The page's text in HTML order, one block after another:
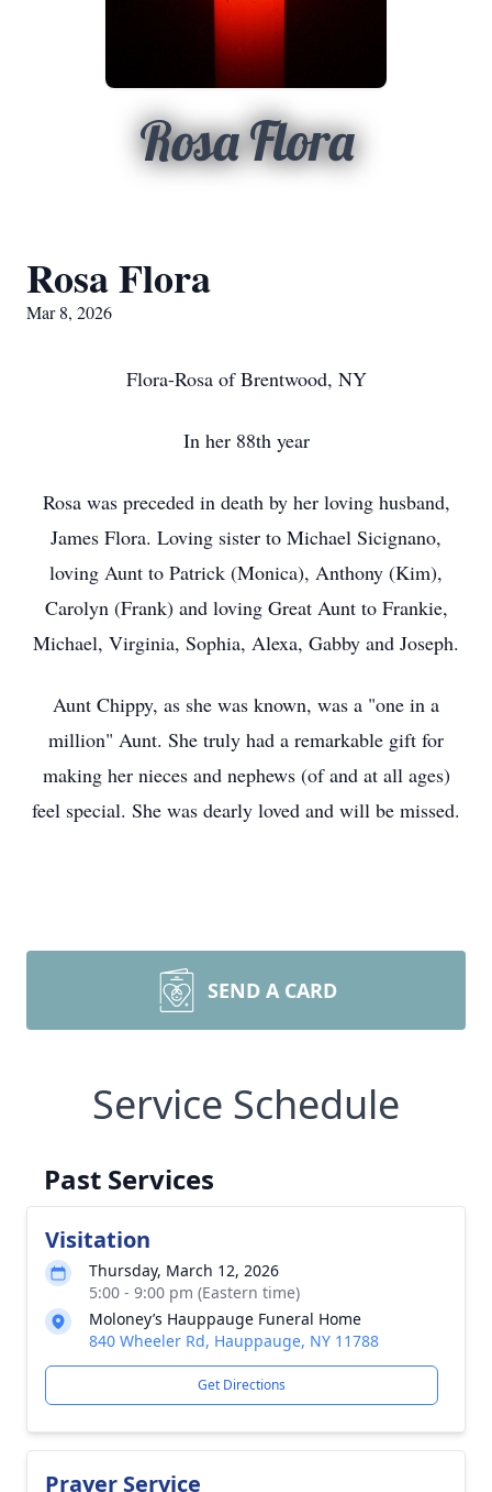
Rosa Flora
Rosa Flora
Mar 8, 2026
Flora-Rosa of Brentwood, NY
In her 88th year
Rosa was preceded in death by her loving husband,
James Flora. Loving sister to Michael Sicignano,
loving Aunt to Patrick (Monica), Anthony (Kim),
Carolyn (Frank) and loving Great Aunt to Frankie,
Michael, Virginia, Sophia, Alexa, Gabby and Joseph.
Aunt Chippy, as she was known, was a "one in a
million" Aunt. She truly had a remarkable gift for
making her nieces and nephews (of and at all ages)
feel special. She was dearly loved and will be missed.
SEND A CARD
Service Schedule
Past Services
Visitation
Thursday, March 12, 2026
5:00 - 9:00 pm (Eastern time)
Moloney’s Hauppauge Funeral Home
840 Wheeler Rd, Hauppauge, NY 11788
Get Directions
Prayer Service